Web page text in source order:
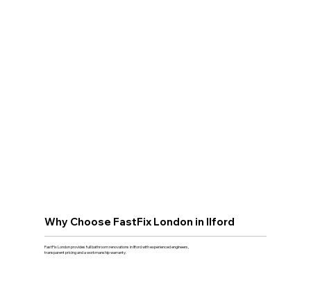
Why Choose FastFix London in Ilford
FastFix London provides full bathroom renovations in Ilford with experienced engineers,
transparent pricing and a workmanship warranty.